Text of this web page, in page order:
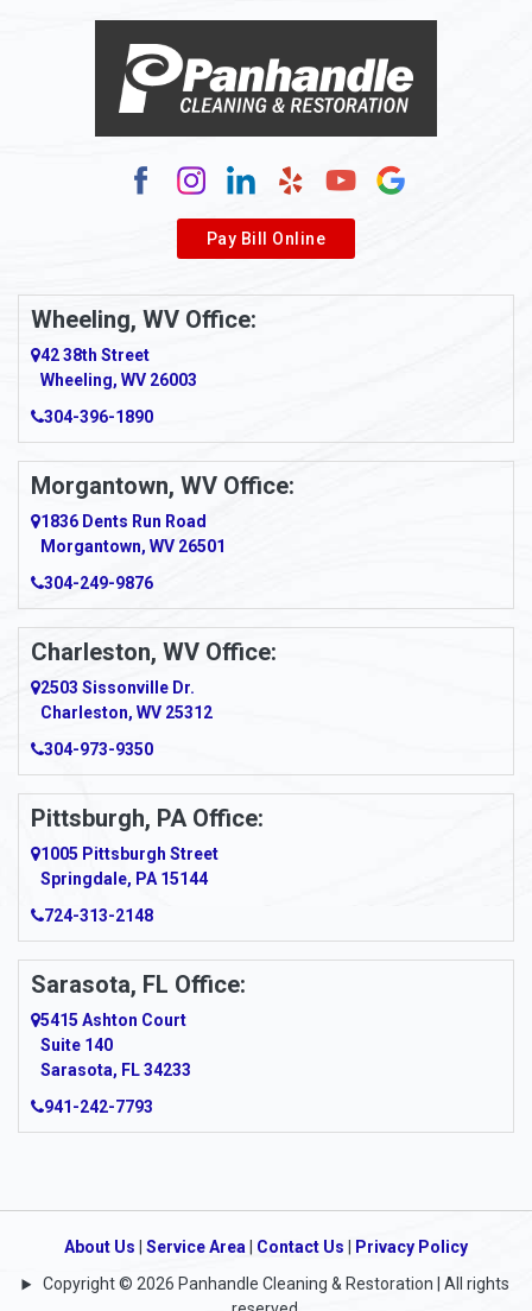
Alum Bridge
Alverda
Ambridge
Amity
Amma
Amsterdam
Anmoore
Anna Maria
Ansted
Apollo
Apple Grove
Arcadia
Ardara
Argillite
Armagh
Armbrust
Arnett
Arnold
Artie
Asbury
Pay Bill Online
Wheeling, WV Office:
42 38th Street
Wheeling, WV 26003
304-396-1890
Morgantown, WV Office:
1836 Dents Run Road
Morgantown, WV 26501
304-249-9876
Charleston, WV Office:
2503 Sissonville Dr.
Charleston, WV 25312
304-973-9350
Pittsburgh, PA Office:
1005 Pittsburgh Street
Springdale, PA 15144
724-313-2148
Sarasota, FL Office:
5415 Ashton Court
Suite 140
Sarasota, FL 34233
941-242-7793
About Us Service Area Contact Us
Privacy Policy
Copyright © 2026 Panhandle Cleaning & Restoration | All rights